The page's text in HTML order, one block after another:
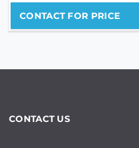
CONTACT FOR PRICE
CONTACT US